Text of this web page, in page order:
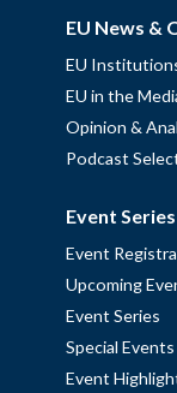
EU News &
EU
EU in the
Opinion &
Podcast
Event Series
Event
Upcoming
Event Series
Special Events
Event